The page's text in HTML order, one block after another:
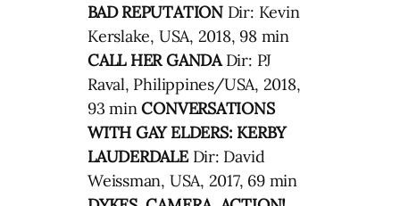
BAD REPUTATIONDir: Kevin
Kerslake, USA, 2018, 98 min
CALL HER GANDADir: PJ
Raval, Philippines/USA, 2018,
93 minCONVERSATIONS
WITH GAY ELDERS: KERBY
LAUDERDALEDir: David
Weissman, USA, 2017, 69 min